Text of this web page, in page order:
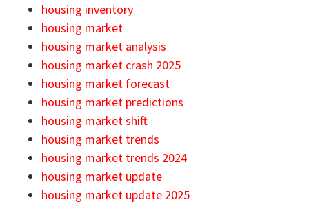
housing inventory
housing market
housing market analysis
housing market crash 2025
housing market forecast
housing market predictions
housing market shift
housing market trends
housing market trends 2024
housing market update
housing market update 2025